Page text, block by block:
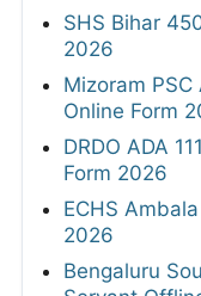
SHS Bihar
2026
Mizoram
Online Form
DRDO ADA
Form 2026
ECHS
2026
Bengaluru